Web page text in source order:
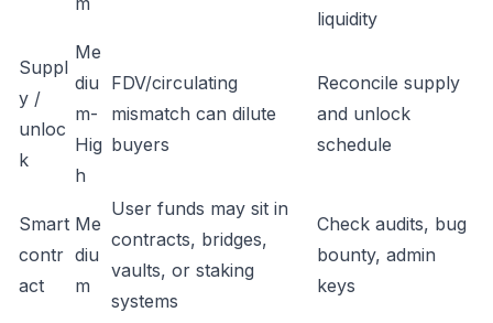
liquidity
Suppl
y /
unloc
k
Me
diu
m-
Hig
h
FDV/circulating
mismatch can dilute
buyers
Reconcile supply
and unlock
schedule
Smart
contr
act
Me
diu
m
User funds may sit in
contracts, bridges,
vaults, or staking
systems
Check audits, bug
bounty, admin
keys